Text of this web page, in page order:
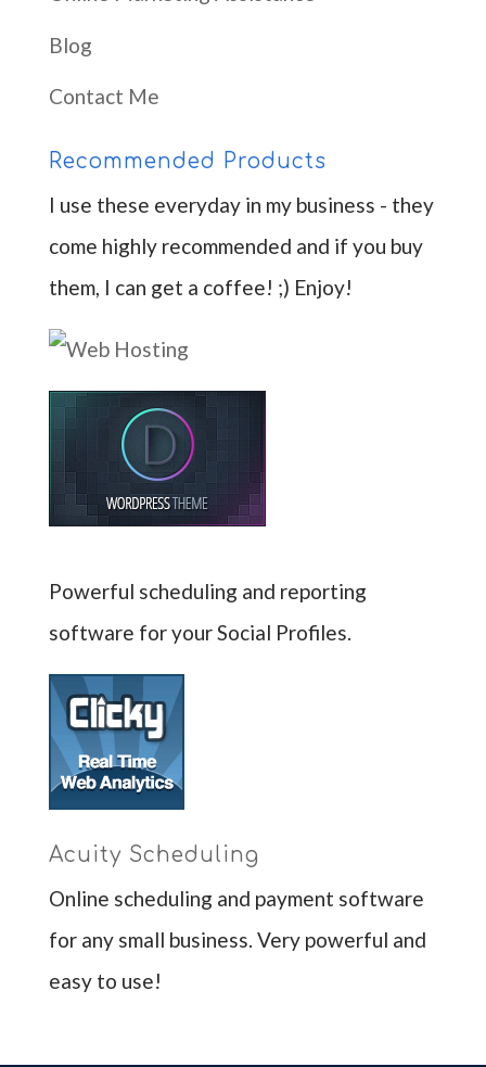
Blog
Contact Me
Recommended Products
I use these everyday in my business - they
come highly recommended and if you buy
them, I can get a coffee! ;) Enjoy!
Powerful scheduling and reporting
software for your Social Profiles.
Acuity Scheduling
Online scheduling and payment software
for any small business. Very powerful and
easy to use!